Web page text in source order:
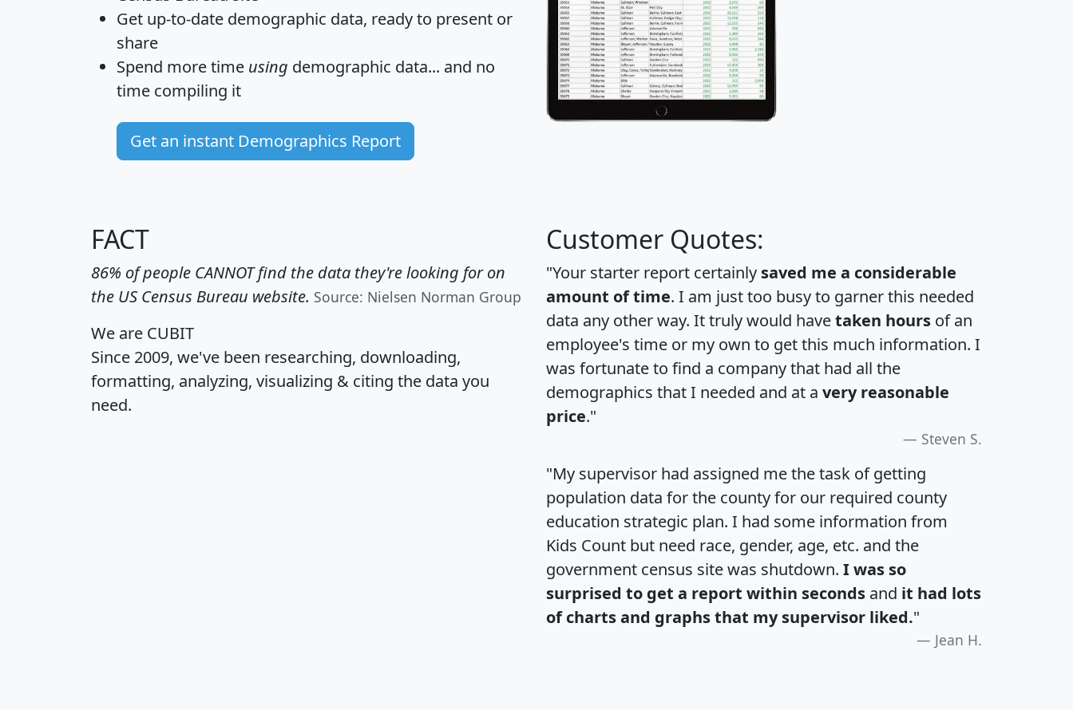
Get up-to-date demographic data, ready to present or
share
Spend more time using demographic data... and no
time compiling it
Get an instant Demographics Report
FACT
86% of people CANNOT find the data they're looking for on
the US Census Bureau website. Source: Nielsen Norman Group
We are CUBIT
Since 2009, we've been researching, downloading,
formatting, analyzing, visualizing & citing the data you
need.
Customer Quotes:
"Your starter report certainly saved me a considerable
amount of time. I am just too busy to garner this needed
data any other way. It truly would havetaken hours of an
employee's time or my own to get this much information. I
was fortunate to find a company that had all the
demographics that I needed and at a very reasonable
price."
Steven S.
"My supervisor had assigned me the task of getting
population data for the county for our required county
education strategic plan. I had some information from
Kids Count but need race, gender, age, etc. and the
government census site was shutdown. I was so
surprised to get a report within seconds and it had lots
of charts and graphs that my supervisor liked."
Jean H.